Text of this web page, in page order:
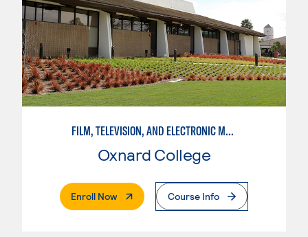
FILM, TELEVISION, AND ELECTRONIC MEDIA
Oxnard College
Enroll Now. External PageCourse Info